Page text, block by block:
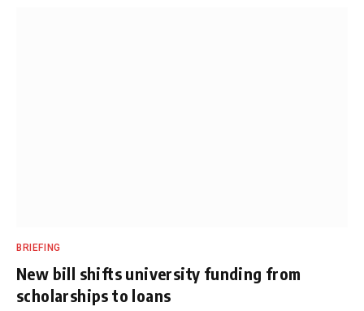
BRIEFING
New bill shifts university funding from
scholarships to loans